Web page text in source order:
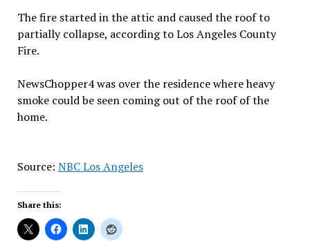
The fire started in the attic and caused the roof to
partially collapse, according to Los Angeles County
Fire.
NewsChopper4 was over the residence where heavy
smoke could be seen coming out of the roof of the
home.
Source: NBC Los Angeles
Share this: